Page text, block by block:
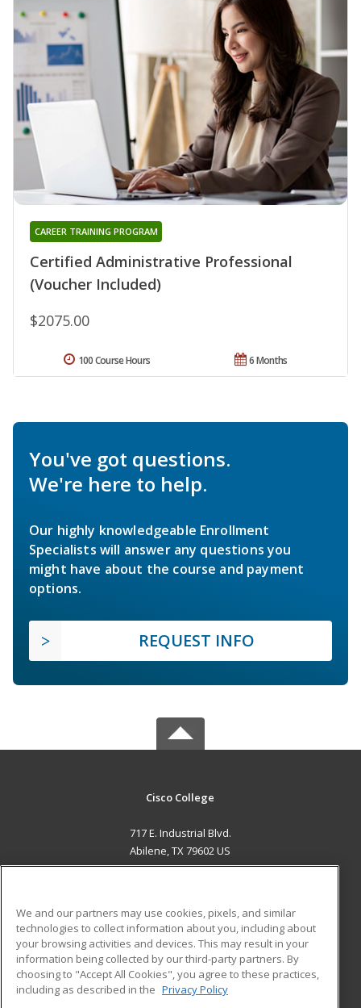
Certified Administrative Professional
(Voucher Included)
CAREER TRAINING PROGRAM
$2075.00
6 Months
100 Course Hours
You've got questions.
We're here to help.
Our highly knowledgeable Enrollment
Specialists will answer any questions you
might have about the course and payment
options.
REQUEST INFO
Cisco College
717 E. Industrial Blvd.
Abilene, TX 79602 US
ADDITIONAL RESOURCES
Military
Financial Assistance
Help
Student Blog
We and our partners may use cookies, pixels, and similar
technologies to collect information about you, including about
your browsing activities and devices. This may result in your
information being collected by our third-party partners. By
choosing to "Accept All Cookies", you agree to these practices,
including as described in the Privacy Policy